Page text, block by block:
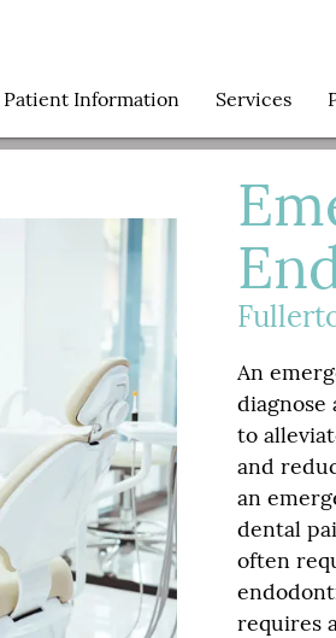
Patient Information Services
An
to
and
an
dental
often
requires